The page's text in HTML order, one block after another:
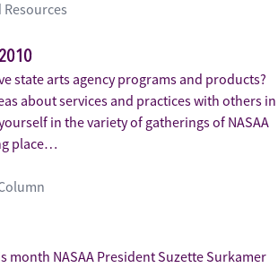
state arts agency programs and products?
about services and practices with others in
in the variety of gatherings of NASAA
place…
month NASAA President Suzette Surkamer